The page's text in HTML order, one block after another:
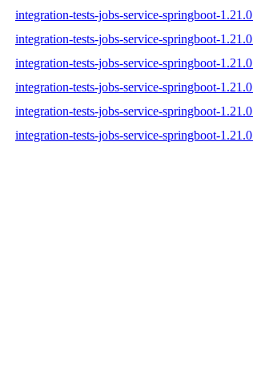
integration-tests-jobs-service-springboot-
integration-tests-jobs-service-springboot-
integration-tests-jobs-service-springboot-
integration-tests-jobs-service-springboot-
integration-tests-jobs-service-springboot-
integration-tests-jobs-service-springboot-